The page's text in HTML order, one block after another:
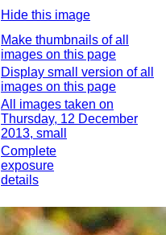
Hide this image
Make thumbnails of all
images on this page
Display small version of all
images on this page
All images taken on
Thursday, 12 December
2013, small
Complete
exposure
details